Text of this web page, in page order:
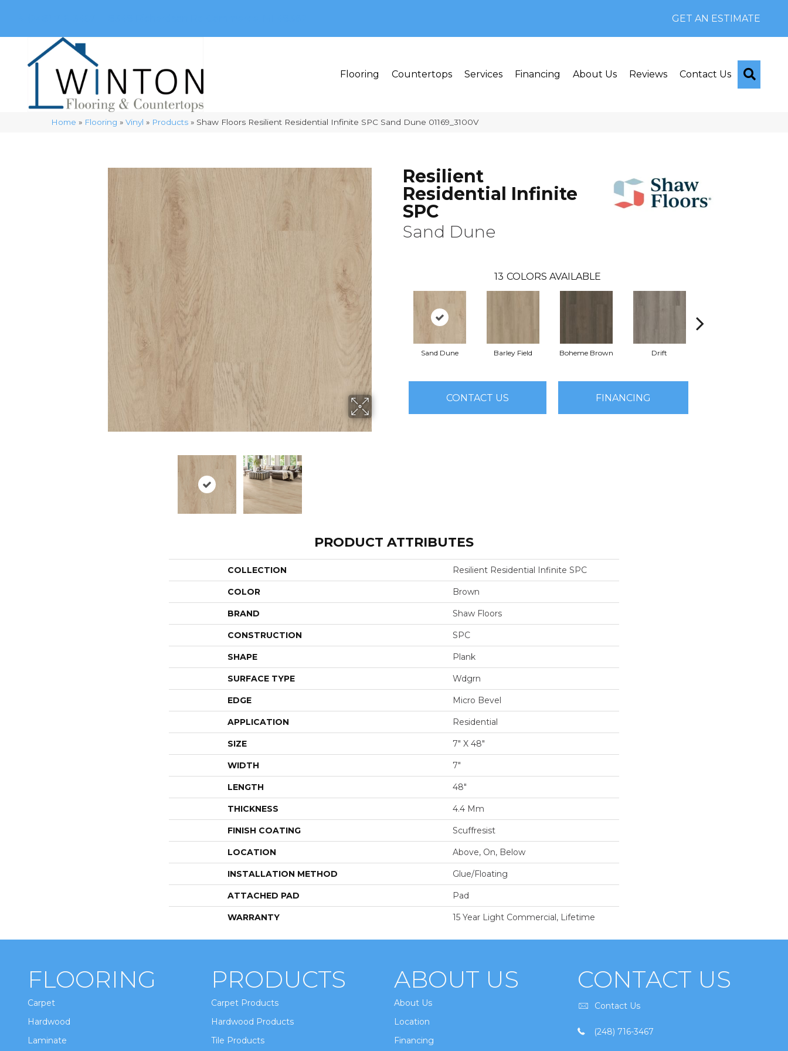
GET AN ESTIMATE
Flooring Countertops Services Financing About Us Reviews Contact Us
Home » Flooring »Vinyl » Products » Shaw Floors Resilient Residential Infinite SPC Sand Dune 01169_3100V
Resilient
Residential Infinite
SPC
Sand Dune
13 COLORS AVAILABLE
Sand Dune Barley Field Boheme Brown Drift
CONTACT US FINANCING
PRODUCT ATTRIBUTES
COLLECTION Resilient Residential Infinite SPC
COLOR Brown
BRAND Shaw Floors
CONSTRUCTION SPC
SHAPE Plank
SURFACE TYPE Wdgrn
EDGE Micro Bevel
APPLICATION Residential
SIZE 7" X 48"
WIDTH 7"
LENGTH 48"
THICKNESS 4.4 Mm
FINISH COATING Scuffresist
LOCATION Above, On, Below
INSTALLATION METHOD Glue/Floating
ATTACHED PAD Pad
WARRANTY 15 Year Light Commercial, Lifetime
FLOORING
Carpet
Hardwood
Laminate
PRODUCTS
Carpet Products
Hardwood Products
Tile Products
ABOUT US
About Us
Location
Financing
CONTACT US
Contact Us
(248) 716-3467